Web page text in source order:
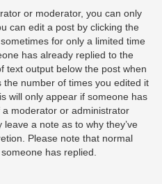
or moderator, you can only
can edit a post by clicking the
for only a limited time
has already replied to the
text output below the post when
number of times you edited it
will only appear if someone has
moderator or administrator
a note as to why they’ve
Please note that normal
has replied.